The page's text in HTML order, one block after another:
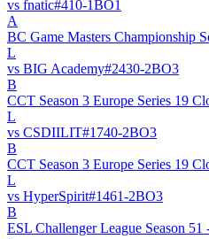
vs fnatic#410-1BO1
A
BC Game Masters Championship
L
vs BIG Academy#2430-2BO3
B
CCT Season 3 Europe Series 19
L
vs CSDIILIT#1740-2BO3
B
CCT Season 3 Europe Series 19
L
vs HyperSpirit#1461-2BO3
B
ESL Challenger League Season 51